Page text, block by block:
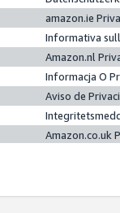
amazon.ie
Informativa
Amazon.nl
Informacja O
Aviso de
Amazon.co.uk